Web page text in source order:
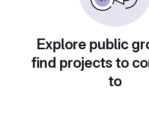
Explore public
find projects to
to